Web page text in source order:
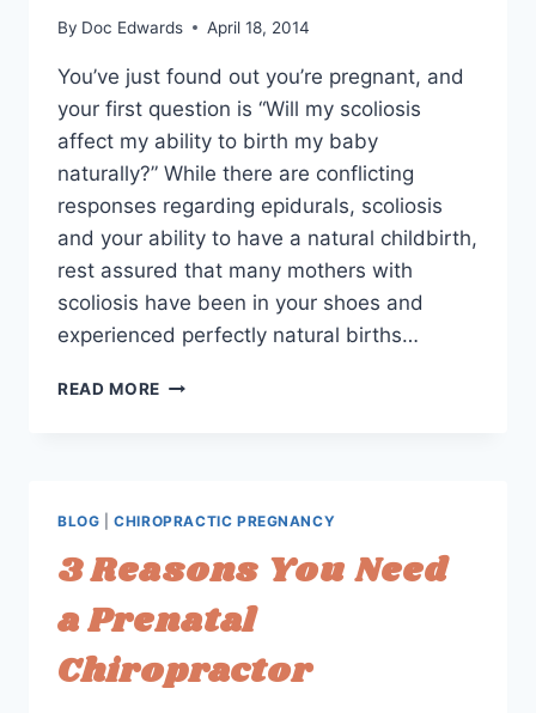
By Doc Edwards April 18, 2014
You’ve just found out you’re pregnant, and
your first question is “Will my scoliosis
affect my ability to birth my baby
naturally?” While there are conflicting
responses regarding epidurals, scoliosis
and your ability to have a natural childbirth,
rest assured that many mothers with
scoliosis have been in your shoes and
experienced perfectly natural births…
READ MORE PREGNANCY
CAN
IMPROVE
LABOR
BLOG |CHIROPRACTIC PREGNANCY
3 Reasons You Need
a Prenatal
Chiropractor